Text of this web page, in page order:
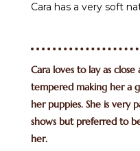
Cara has a very soft
Cara loves to lay as
tempered making her a
her puppies. She is very
shows but preferred to
her.